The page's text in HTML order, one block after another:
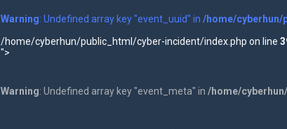
Warning: Undefined array key "event_uuid" in /home/cyberhun/
/home/cyberhun/public_html/cyber-incident/index.php on line
">
Warning: Undefined array key "event_meta" in /home/